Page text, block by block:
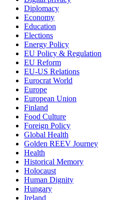
Diplomacy
Economy
Education
Elections
Energy Policy
EU Policy & Regulation
EU Reform
EU-US Relations
Eurocrat World
Europe
European Union
Finland
Food Culture
Foreign Policy
Global Health
Golden REEV Journey
Health
Historical Memory
Holocaust
Human Dignity
Hungary
Ireland